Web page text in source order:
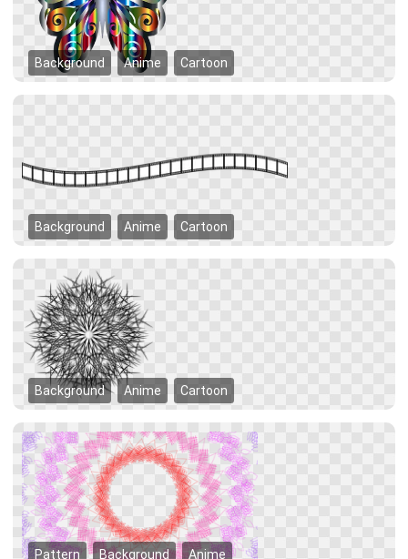
Background Anime Cartoon
Background Anime Cartoon
Background Anime Cartoon
Pattern Background Anime